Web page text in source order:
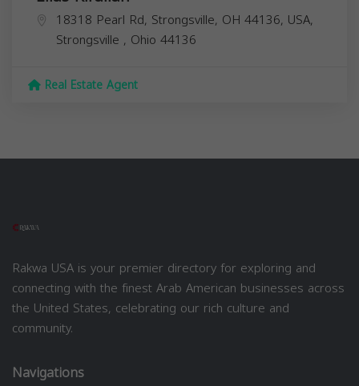
18318 Pearl Rd, Strongsville, OH 44136, USA,
Strongsville , Ohio 44136
Real Estate Agent
Rakwa USA is your premier directory for exploring and
connecting with the finest Arab American businesses across
the United States, celebrating our rich culture and
community.
Navigations